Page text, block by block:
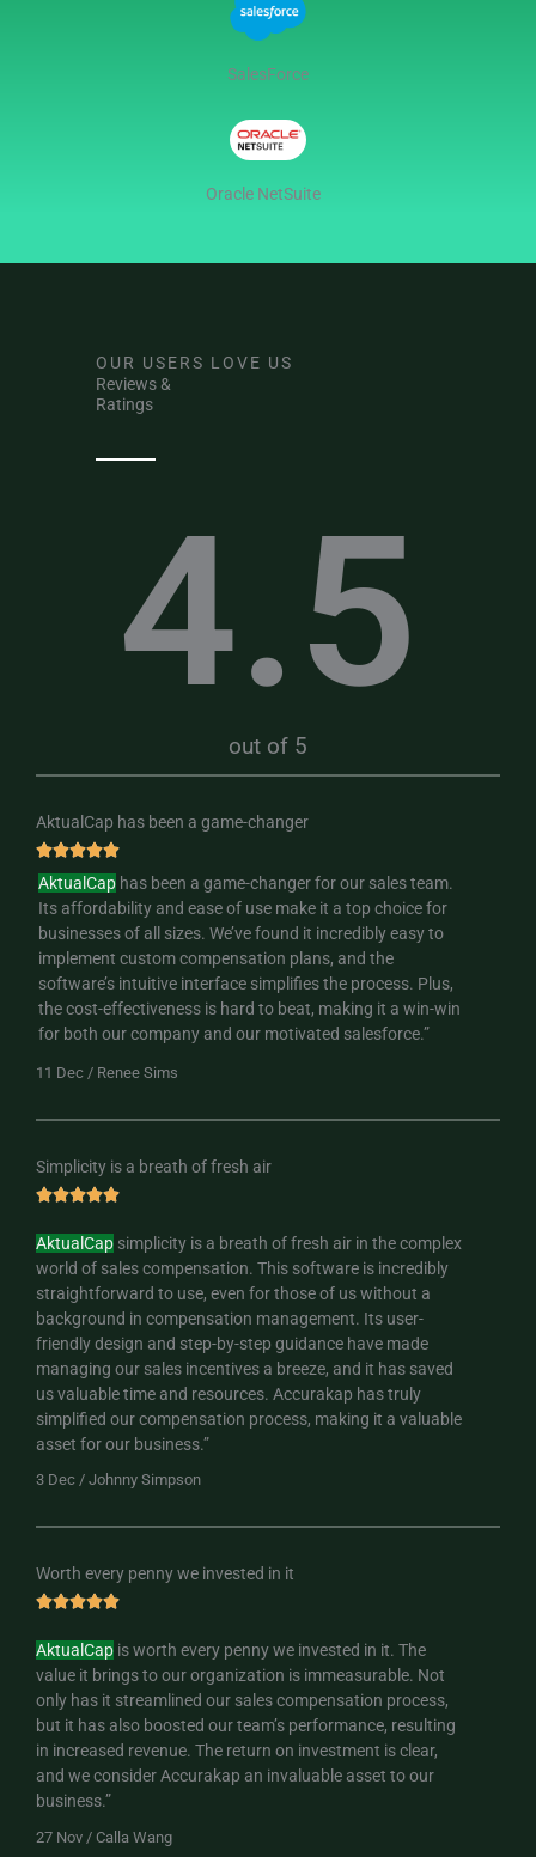
SalesForce
Oracle NetSuite
OUR USERS LOVE US
Reviews &
Ratings
out of 5
4.5
AktualCap has been a game-changer
R
a
t
5
o
o
5
AktualCap has been a game-changer for our sales team.
Its affordability and ease of use make it a top choice for
businesses of all sizes. We’ve found it incredibly easy to
implement custom compensation plans, and the
software’s intuitive interface simplifies the process. Plus,
the cost-effectiveness is hard to beat, making it a win-win
for both our company and our motivated salesforce.”
11 Dec / Renee Sims
Simplicity is a breath of fresh air
R
t
e
d
5
o
u
t
o
f
AktualCap simplicity is a breath of fresh air in the complex
world of sales compensation. This software is incredibly
straightforward to use, even for those of us without a
background in compensation management. Its user-
friendly design and step-by-step guidance have made
managing our sales incentives a breeze, and it has saved
us valuable time and resources. Accurakap has truly
simplified our compensation process, making it a valuable
asset for our business.”
3 Dec / Johnny Simpson
Worth every penny we invested in it
R
t
e
d
5
o
u
AktualCap is worth every penny we invested in it. The
value it brings to our organization is immeasurable. Not
only has it streamlined our sales compensation process,
but it has also boosted our team’s performance, resulting
in increased revenue. The return on investment is clear,
and we consider Accurakap an invaluable asset to our
business.”
27 Nov / Calla Wang